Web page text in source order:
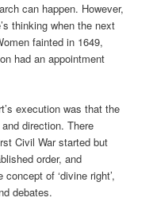
can happen. However,
thinking when the next
fainted in 1649,
had an appointment
execution was that the
direction. There
Civil War started but
order, and
of ‘divine right’,
debates.